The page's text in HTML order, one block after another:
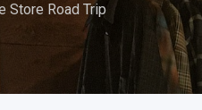
Store Road Trip